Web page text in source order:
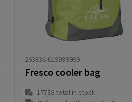
263836-019999999
Fresco cooler bag
17739total in stock